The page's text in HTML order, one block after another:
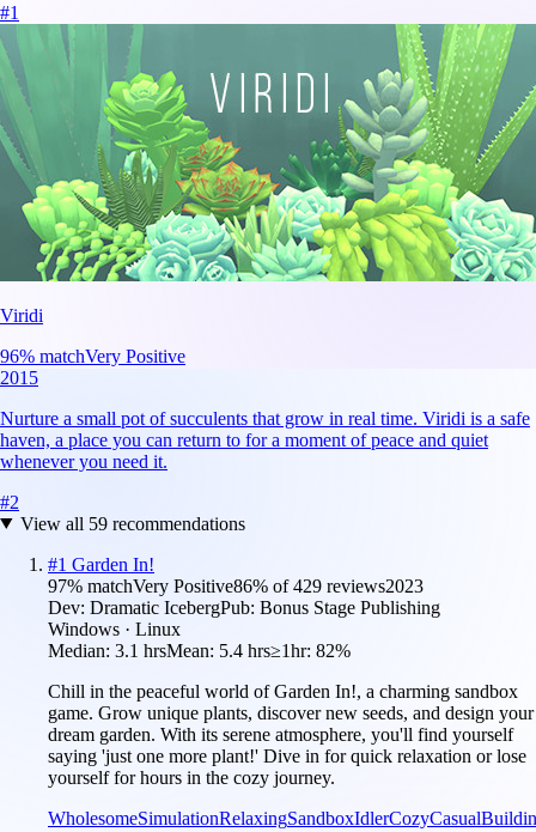
#1
Viridi
96% matchVery Positive
2015
Nurture a small pot of succulents that grow in real time. Viridi is a safe
haven, a place you can return to for a moment of peace and quiet
whenever you need it.
#2
View all 59recommendations
#1 Garden In!
97% matchVery Positive86% of429 reviews2023
Dev: Dramatic IcebergPub: Bonus Stage Publishing
Windows · Linux
Median: 3.1 hrsMean: 5.4 hrs≥1hr: 82%
Chill in the peaceful world of Garden In!, a charming sandbox
game. Grow unique plants, discover new seeds, and design your
dream garden. With its serene atmosphere, you'll find yourself
saying 'just one more plant!' Dive in for quick relaxation or lose
yourself for hours in the cozy journey.
WholesomeSimulationRelaxingSandboxIdlerCozyCasual